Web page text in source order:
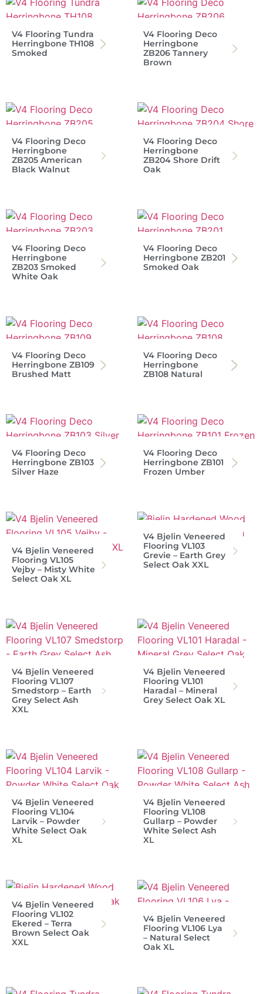
V4 Flooring Tundra
Herringbone TH108
Smoked
V4 Flooring Deco
Herringbone
ZB206 Tannery
Brown
V4 Flooring Deco
Herringbone
ZB205 American
Black Walnut
V4 Flooring Deco
Herringbone
ZB204 Shore Drift
Oak
V4 Flooring Deco
Herringbone
ZB203 Smoked
White Oak
V4 Flooring Deco
Herringbone ZB201
Smoked Oak
V4 Flooring Deco
Herringbone ZB109
Brushed Matt
V4 Flooring Deco
Herringbone
ZB108 Natural
V4 Flooring Deco
Herringbone ZB103
Silver Haze
V4 Flooring Deco
Herringbone ZB101
Frozen Umber
V4 Bjelin Veneered
Flooring VL105
Vejby – Misty White
Select Oak XL
V4 Bjelin Veneered
Flooring VL103
Grevie – Earth Grey
Select Oak XXL
V4 Bjelin Veneered
Flooring VL107
Smedstorp – Earth
Grey Select Ash
XXL
V4 Bjelin Veneered
Flooring VL101
Haradal – Mineral
Grey Select Oak XL
V4 Bjelin Veneered
Flooring VL104
Larvik – Powder
White Select Oak
XL
V4 Bjelin Veneered
Flooring VL108
Gullarp – Powder
White Select Ash
XL
V4 Bjelin Veneered
Flooring VL102
Ekered – Terra
Brown Select Oak
XXL
V4 Bjelin Veneered
Flooring VL106 Lya
– Natural Select
Oak XL